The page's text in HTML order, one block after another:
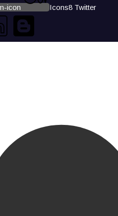
icon Icons8 Twitter